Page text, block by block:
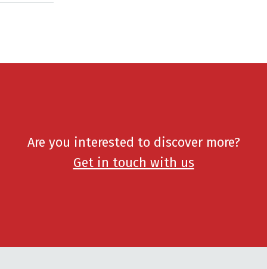
Are you interested to discover more?
Get in touch with us